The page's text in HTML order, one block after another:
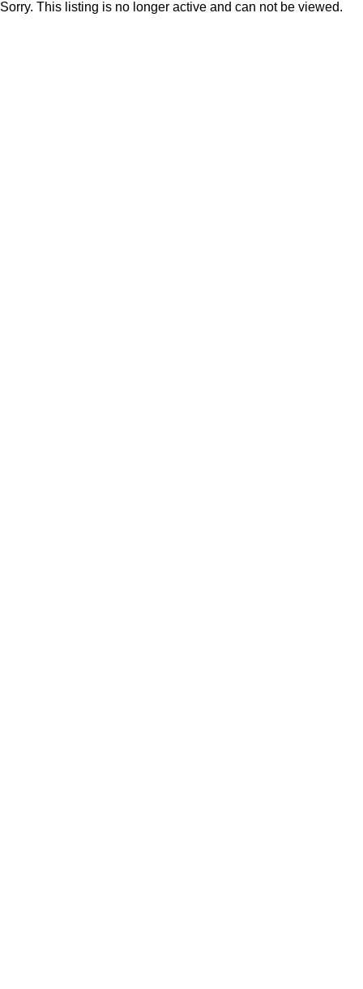
Sorry. This listing is no longer active and can not be viewed.